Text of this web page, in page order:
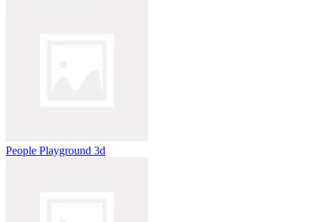
People Playground 3d